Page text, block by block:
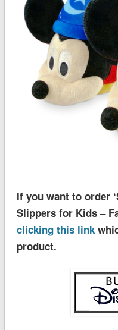
If you want to order
Slippers for Kids –
clicking this link
product.